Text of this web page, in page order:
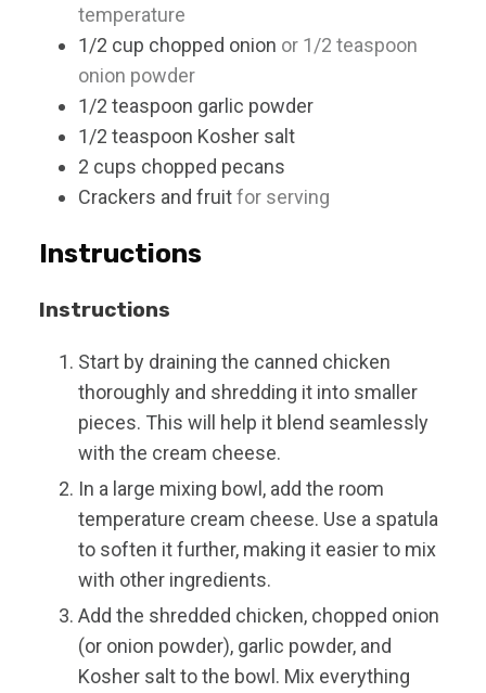
temperature
1/2 cup chopped onion or 1/2 teaspoon
onion powder
1/2 teaspoon garlic powder
1/2 teaspoon Kosher salt
2 cups chopped pecans
Crackers and fruitfor serving
Instructions
Instructions
Start by draining the canned chicken
thoroughly and shredding it into smaller
pieces. This will help it blend seamlessly
with the cream cheese.
In a large mixing bowl, add the room
temperature cream cheese. Use a spatula
to soften it further, making it easier to mix
with other ingredients.
Add the shredded chicken, chopped onion
(or onion powder), garlic powder, and
Kosher salt to the bowl. Mix everything